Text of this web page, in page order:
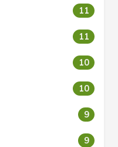
11
11
10
10
9
9